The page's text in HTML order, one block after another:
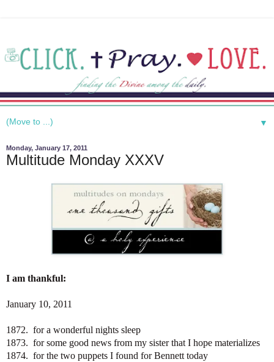
▼
Monday, January 17, 2011
Multitude Monday XXXV
I am thankful:
January 10, 2011
1872. for a wonderful nights sleep
1873. for some good news from my sister that I hope materializes
1874. for the two puppets I found for Bennett today